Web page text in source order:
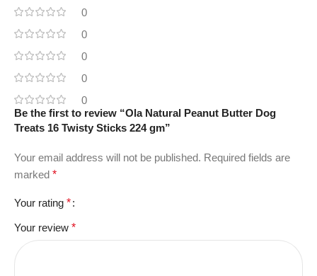
0
0
0
0
0
Be the first to review “Ola Natural Peanut Butter Dog
Treats 16 Twisty Sticks 224 gm”
Your email address will not be published. Required fields are
marked *
Your rating *
Your review *